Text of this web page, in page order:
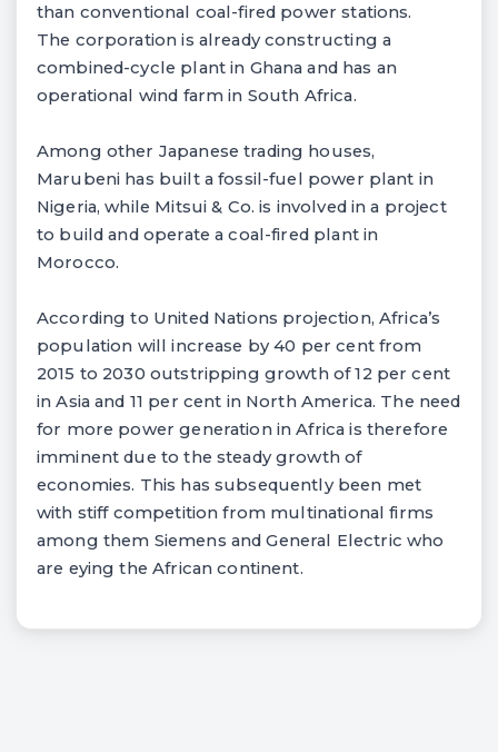
than conventional coal-fired power stations.
The corporation is already constructing a
combined-cycle plant in Ghana and has an
operational wind farm in South Africa.
Among other Japanese trading houses,
Marubeni has built a fossil-fuel power plant in
Nigeria, while Mitsui & Co. is involved in a project
to build and operate a coal-fired plant in
Morocco.
According to United Nations projection, Africa’s
population will increase by 40 per cent from
2015 to 2030 outstripping growth of 12 per cent
in Asia and 11 per cent in North America. The need
for more power generation in Africa is therefore
imminent due to the steady growth of
economies. This has subsequently been met
with stiff competition from multinational firms
among them Siemens and General Electric who
are eying the African continent.